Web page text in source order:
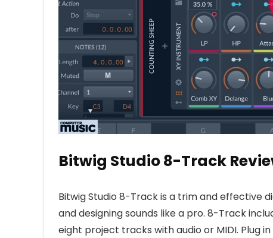
Bitwig Studio 8-Track
Bitwig Studio 8-Track is a trim and effective
and designing sounds like a pro. 8-Track
eight project tracks with audio or MIDI. Plug